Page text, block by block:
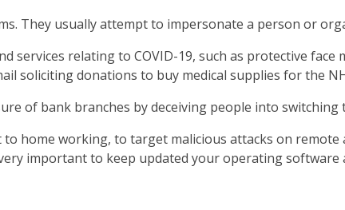
They usually attempt to impersonate a person or
services relating to COVID-19, such as protective
soliciting donations to buy medical supplies for the
of bank branches by deceiving people into switching
home working, to target malicious attacks on remote
important to keep updated your operating